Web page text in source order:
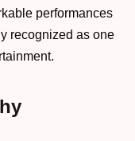
performances
recognized as one